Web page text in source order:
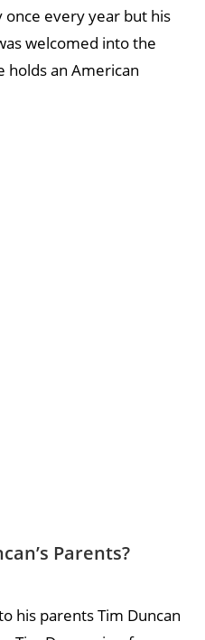
every year but his
welcomed into the
holds an American
Parents?
his parents Tim Duncan